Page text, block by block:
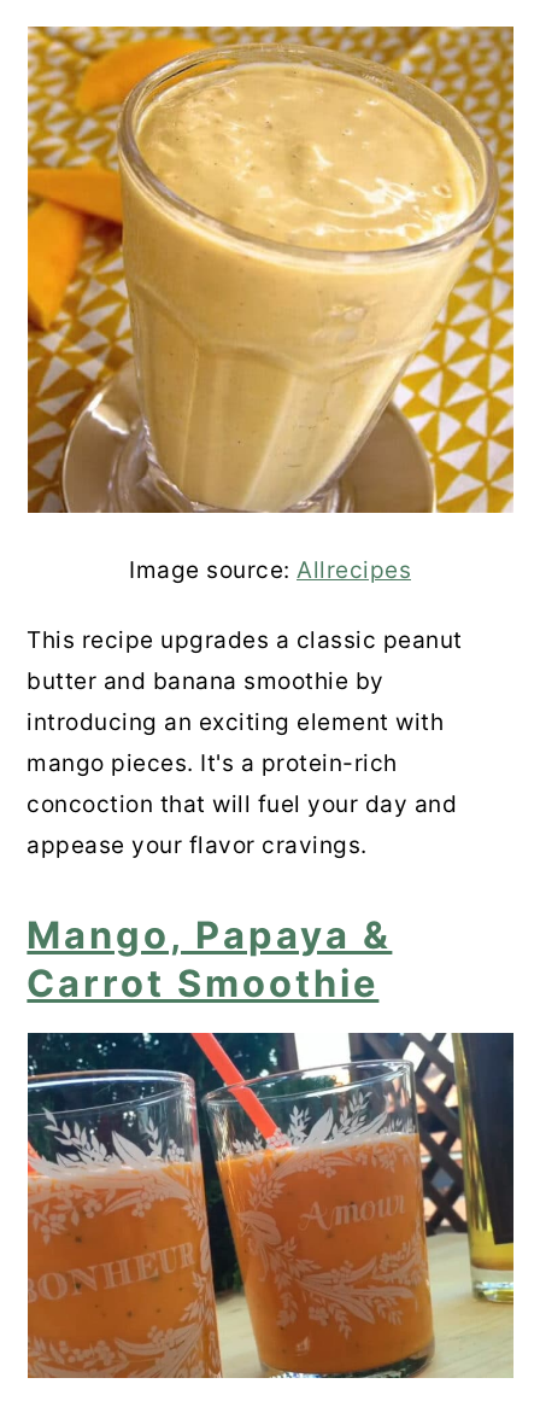
Image source: Allrecipes
This recipe upgrades a classic peanut
butter and banana smoothie by
introducing an exciting element with
mango pieces. It's a protein-rich
concoction that will fuel your day and
appease your flavor cravings.
Mango, Papaya &
Carrot Smoothie